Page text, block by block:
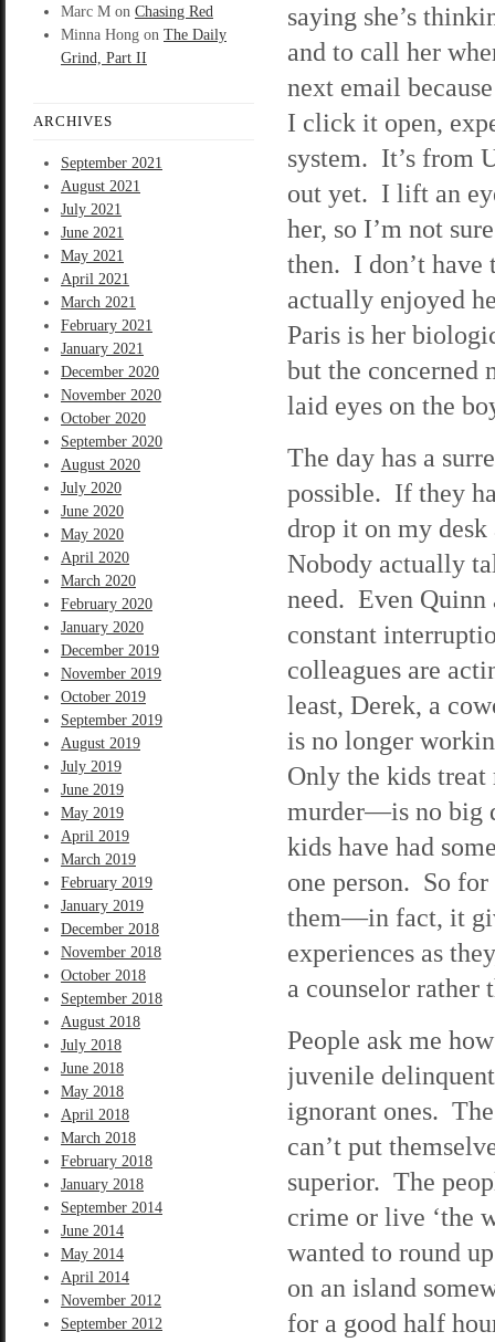
Marc M on Chasing Red
Minna Hong on The Daily
Grind, Part II
ARCHIVES
September 2021
August 2021
July 2021
June 2021
May 2021
April 2021
March 2021
February 2021
January 2021
December 2020
November 2020
October 2020
September 2020
August 2020
July 2020
June 2020
May 2020
April 2020
March 2020
February 2020
January 2020
December 2019
November 2019
October 2019
September 2019
August 2019
July 2019
June 2019
May 2019
April 2019
March 2019
February 2019
January 2019
December 2018
November 2018
October 2018
September 2018
August 2018
July 2018
June 2018
May 2018
April 2018
March 2018
February 2018
January 2018
September 2014
June 2014
May 2014
April 2014
November 2012
September 2012
saying she’s
and to call her
next email
I click it open,
system. It’s from
out yet. I lift an
her, so I’m not
then. I don’t
actually enjoyed
Paris is her
but the concerned
laid eyes on the
The day has a
possible. If they
drop it on my
Nobody actually
need. Even Quinn
constant
colleagues are
least, Derek, a
is no longer
Only the kids
murder—is no big
kids have had
one person. So
them—in fact, it
experiences as
a counselor rather
People ask me
juvenile
ignorant ones.
can’t put
superior. The
crime or live ‘the
wanted to round
on an island
for a good half